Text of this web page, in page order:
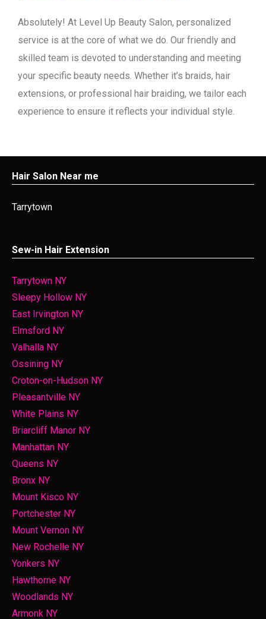
Absolutely! At Level Up Beauty Salon, personalized
service is at the core of what we do. Our friendly and
skilled team is devoted to understanding and meeting
your specific beauty needs. Whether it’s braids, hair
extensions, or professional hair braiding, we tailor each
experience to ensure it reflects your individual style.
Hair Salon Near me
Tarrytown
Sew-in Hair Extension
Tarrytown NY
Sleepy Hollow NY
East Irvington NY
Elmsford NY
Valhalla NY
Ossining NY
Croton-on-Hudson NY
Pleasantville NY
White Plains NY
Briarcliff Manor NY
Manhattan NY
Queens NY
Bronx NY
Mount Kisco NY
Portchester NY
Mount Vernon NY
New Rochelle NY
Yonkers NY
Hawthorne NY
Woodlands NY
Armonk NY